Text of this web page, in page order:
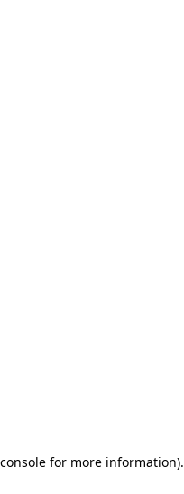
for more information).